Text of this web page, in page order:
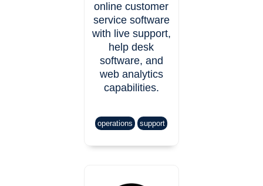
online customer
service software
with live support,
help desk
software, and
web analytics
capabilities.
operations support